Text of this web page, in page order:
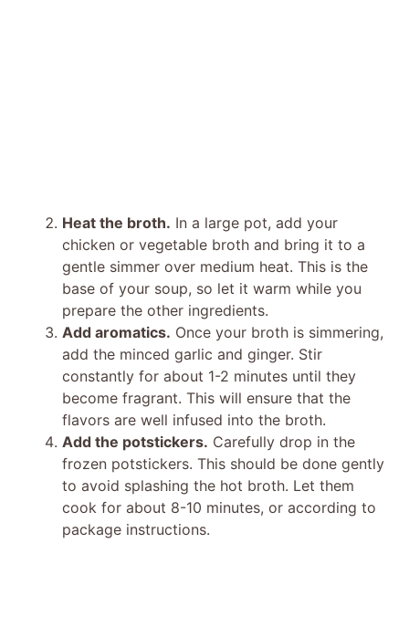
Heat the broth. In a large pot, add your
chicken or vegetable broth and bring it to a
gentle simmer over medium heat. This is the
base of your soup, so let it warm while you
prepare the other ingredients.
Add aromatics. Once your broth is simmering,
add the minced garlic and ginger. Stir
constantly for about 1-2 minutes until they
become fragrant. This will ensure that the
flavors are well infused into the broth.
Add the potstickers. Carefully drop in the
frozen potstickers. This should be done gently
to avoid splashing the hot broth. Let them
cook for about 8-10 minutes, or according to
package instructions.